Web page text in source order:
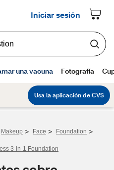
Makeup > Face > Foundation >
3-in-1 Foundation